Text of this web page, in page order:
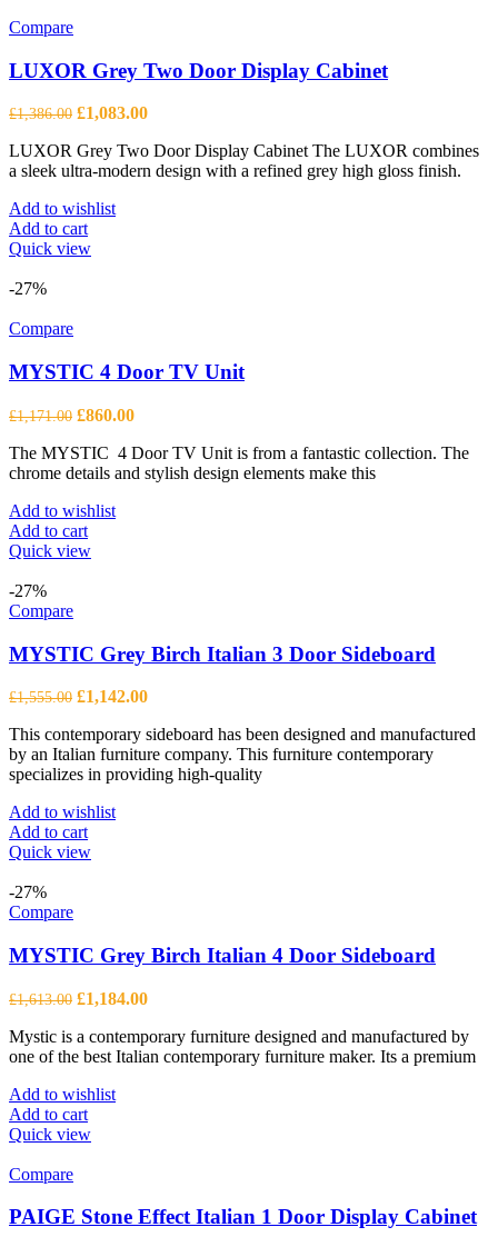
Compare
LUXOR Grey Two Door Display Cabinet
£1,386.00 Original
was:
£1,386.00.
£1,083.00Current
is:
£1,083.00.
LUXOR Grey Two Door Display Cabinet The LUXOR combines
a sleek ultra-modern design with a refined grey high gloss finish.
Add to wishlist
Add to cart
Quick view
-27%
Compare
MYSTIC 4 Door TV Unit
£1,171.00 Original
was:
£1,171.00.
£860.00Current
is:
£860.00.
The MYSTIC 4 Door TV Unit is from a fantastic collection. The
chrome details and stylish design elements make this
Add to wishlist
Add to cart
Quick view
-27%
Compare
MYSTIC Grey Birch Italian 3 Door Sideboard
£1,555.00 Original
was:
£1,555.00.
£1,142.00Current
is:
£1,142.00.
This contemporary sideboard has been designed and manufactured
by an Italian furniture company. This furniture contemporary
specializes in providing high-quality
Add to wishlist
Add to cart
Quick view
-27%
Compare
MYSTIC Grey Birch Italian 4 Door Sideboard
£1,613.00 Original
was:
£1,613.00.
£1,184.00Current
is:
£1,184.00.
Mystic is a contemporary furniture designed and manufactured by
one of the best Italian contemporary furniture maker. Its a premium
Add to wishlist
Add to cart
Quick view
Compare
PAIGE Stone Effect Italian 1 Door Display Cabinet